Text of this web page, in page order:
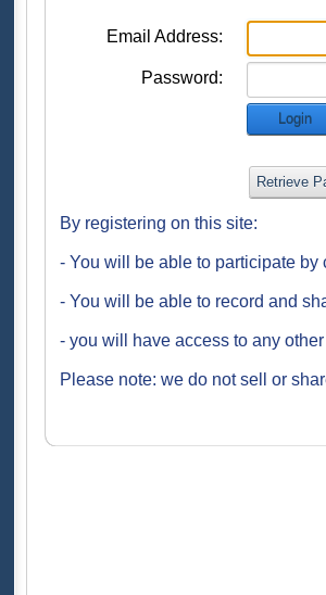
Email Address:
Password:
Login
Retrieve
By registering on this site:
- You will be able to participate
- You will be able to record and
- you will have access to any
Please note: we do not sell or